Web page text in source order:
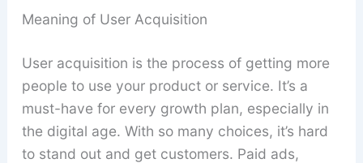
Meaning of User Acquisition
User acquisition is the process of getting more
people to use your product or service. It’s a
must-have for every growth plan, especially in
the digital age. With so many choices, it’s hard
to stand out and get customers. Paid ads,